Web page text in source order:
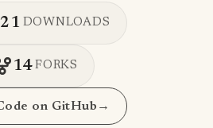
DOWNLOADS
14 FORKS
on GitHub →